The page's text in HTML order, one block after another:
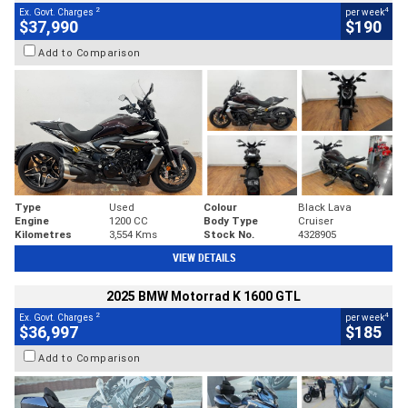
Ex. Govt. Charges 2
$37,990
per week4
$190
Add to Comparison
Type Used Colour
Black Lava
Engine
1200 CC Body Type
Cruiser
Kilometres
3,554 Kms Stock No. 4328905
VIEW DETAILS
2025 BMW Motorrad K 1600 GTL
Ex. Govt. Charges 2
$36,997
per week4
$185
Add to Comparison